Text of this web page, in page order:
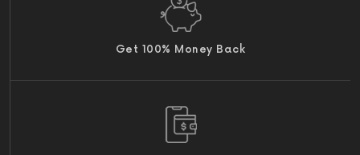
Get 100% Money Back